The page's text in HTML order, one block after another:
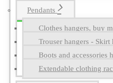
Pendants
Clothes hangers, buy
Trouser hangers - Skirt
Boots and accessories
Extendable clothing